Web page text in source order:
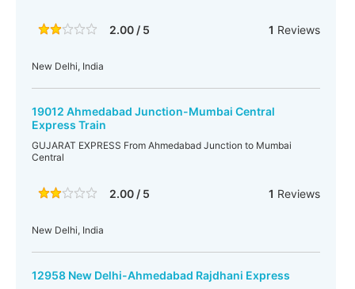
2.00 / 5 1 Reviews
New Delhi, India
19012 Ahmedabad Junction-Mumbai Central
Express Train
GUJARAT EXPRESS From Ahmedabad Junction to Mumbai
Central
2.00 / 5 1 Reviews
New Delhi, India
12958 New Delhi-Ahmedabad Rajdhani Express